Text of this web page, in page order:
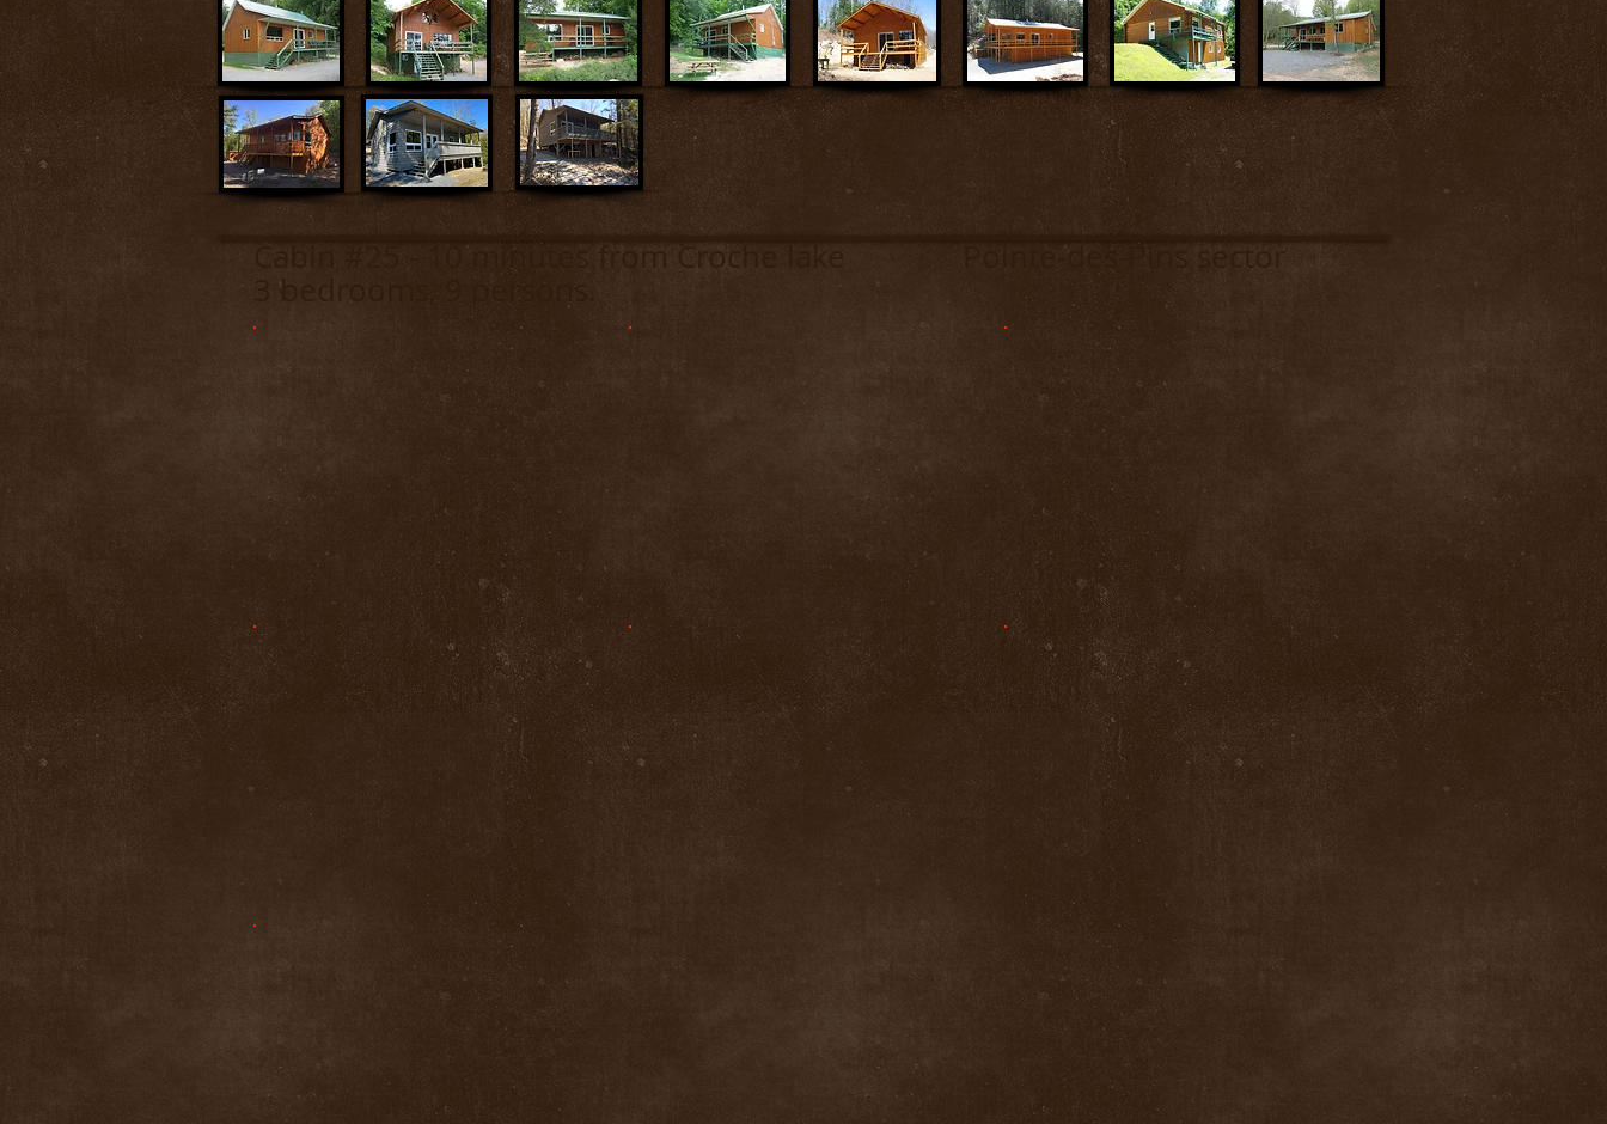
Cabin #25 - 10 minutes from Croche lake Pointe-des-Pins sector
3 bedrooms, 9 persons.